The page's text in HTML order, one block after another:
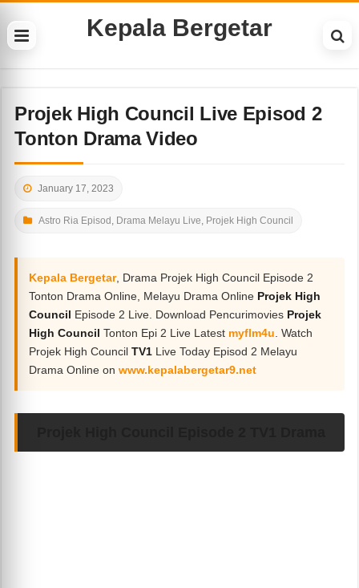
Kepala Bergetar
Projek High Council Live Episod 2
Tonton Drama Video
January 17, 2023
Astro Ria Episod , Drama Melayu Live, Projek High Council
Kepala Bergetar, Drama Projek High Council Episode 2
Tonton Drama Online, Melayu Drama Online Projek High
Council Episode 2 Live. Download Pencurimovies Projek
High CouncilTonton Epi 2 Live Latest myflm4u . Watch
Projek High CouncilTV1 Live Today Episod 2 Melayu
Drama Online onwww.kepalabergetar9.net